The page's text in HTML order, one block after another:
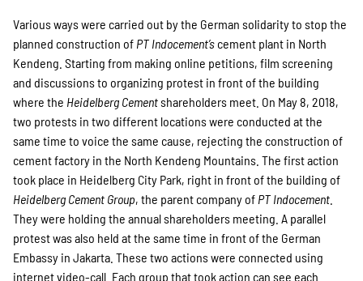
Various ways were carried out by the German solidarity to stop the
planned construction of PT Indocement’s cement plant in North
Kendeng. Starting from making online petitions, film screening
and discussions to organizing protest in front of the building
where the Heidelberg Cementshareholders meet. On May 8, 2018,
two protests in two different locations were conducted at the
same time to voice the same cause, rejecting the construction of
cement factory in the North Kendeng Mountains. The first action
took place in Heidelberg City Park, right in front of the building of
Heidelberg Cement Group, the parent company of PT Indocement
They were holding the annual shareholders meeting. A parallel
protest was also held at the same time in front of the German
Embassy in Jakarta. These two actions were connected using
internet video-call. Each group that took action can see each